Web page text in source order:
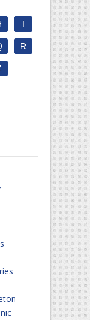
I
R